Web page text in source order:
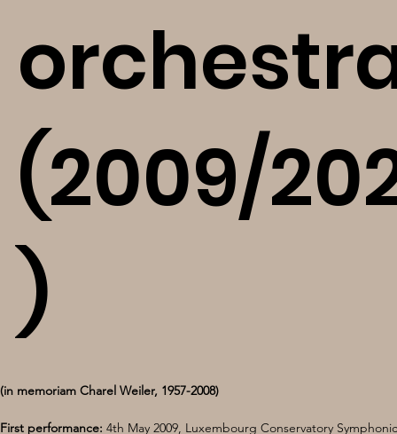
(2009/
)
(in memoriam Charel Weiler, 1957-2008)
First performance: 4th May 2009, Luxembourg Conservatory